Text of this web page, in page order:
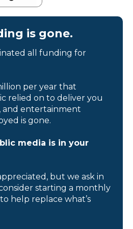
is gone.
all funding for
per year that
relied on to deliver you
and entertainment
is gone.
media is in your
but we ask in
starting a monthly
help replace what’s